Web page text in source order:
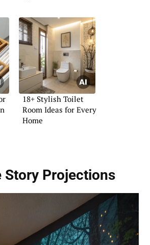
18+ Stylish Toilet
Room Ideas for Every
Home
Story Projections